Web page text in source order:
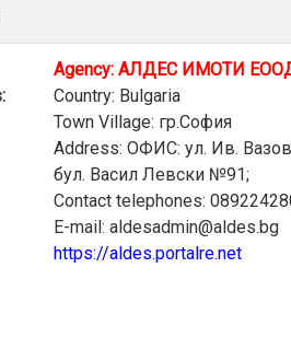
Agency: АЛДЕС ИМОТИ
Country: Bulgaria
Town Village: гр.София
Address: ОФИС: ул. Ив.
бул. Васил Левски №91;
Contact telephones:
E-mail: aldesadmin@aldes.bg
https://aldes.portalre.net